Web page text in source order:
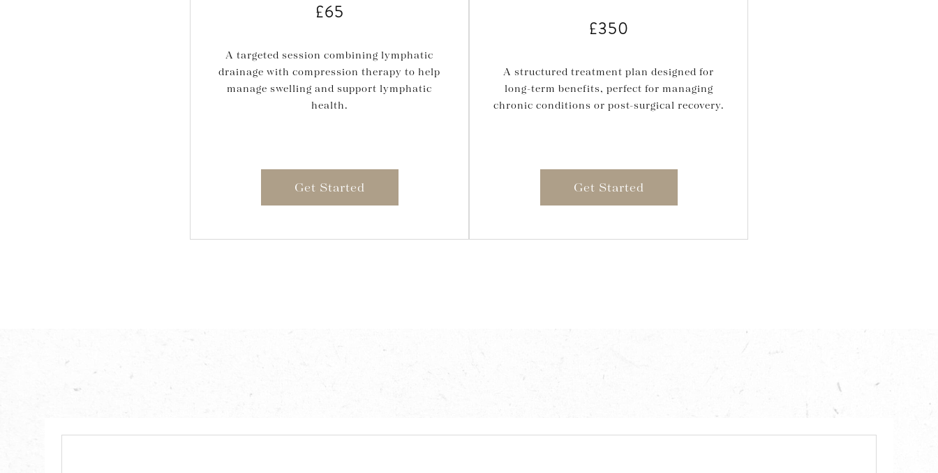
£65
A targeted session combining lymphatic
drainage with compression therapy to help
manage swelling and support lymphatic
health.
Get Started
£350
A structured treatment plan designed for
long-term benefits, perfect for managing
chronic conditions or post-surgical recovery.
Get Started